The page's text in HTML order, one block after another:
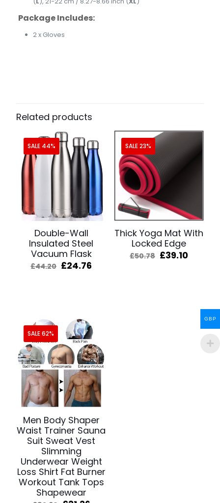
Package Includes:
2 x Gloves
Related products
SALE 44%
Double-Wall
Insulated Steel
Vacuum Flask
£44.20 Original
£24.76
SALE 23%
Thick Yoga Mat With
Locked Edge
£50.78 Original
£39.10
SALE 62%
Men Body Shaper
Waist Trainer Sauna
Suit Sweat Vest
Slimming
Underwear Weight
Loss Shirt Fat Burner
Workout Tank Tops
Shapewear
GBP